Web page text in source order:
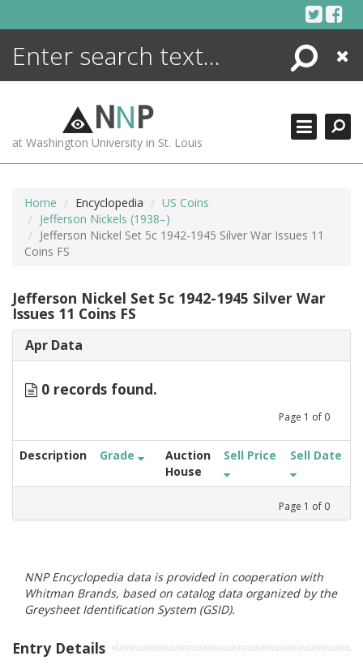
Search
Close
NNP
at Washington University in St. Louis
Home Encyclopedia
US Coins
Jefferson Nickels (1938–)
Jefferson Nickel Set 5c 1942-1945 Silver War Issues 11
Coins FS
Jefferson Nickel Set 5c 1942-1945 Silver War
Issues 11 Coins FS
Apr Data
0 records found.
Page 1 of 0
Description Grade
Auction
House
Sell Price Sell Date
Page 1 of 0
NNP Encyclopedia data is provided in cooperation with
Whitman Brands, based on catalog data organized by the
Greysheet Identification System (GSID).
Entry Details
ENCYCLOPEDIA
MORE +
ADVANCED SEARCHING